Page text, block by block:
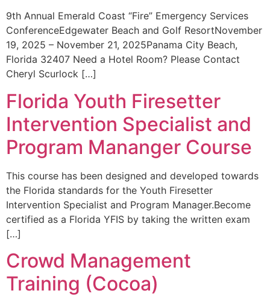
9th Annual Emerald Coast “Fire” Emergency Services
ConferenceEdgewater Beach and Golf ResortNovember
19, 2025 – November 21, 2025Panama City Beach,
Florida 32407 Need a Hotel Room? Please Contact
Cheryl Scurlock […]
Florida Youth Firesetter
Intervention Specialist and
Program Mananger Course
This course has been designed and developed towards
the Florida standards for the Youth Firesetter
Intervention Specialist and Program Manager.Become
certified as a Florida YFIS by taking the written exam
[…]
Crowd Management
Training (Cocoa)